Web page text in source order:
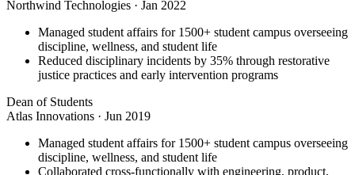
Northwind Technologies · Jan 2022
Managed student affairs for 1500+ student campus overseeing
discipline, wellness, and student life
Reduced disciplinary incidents by 35% through restorative
justice practices and early intervention programs
Dean of Students
Atlas Innovations · Jun 2019
Managed student affairs for 1500+ student campus overseeing
discipline, wellness, and student life
Collaborated cross-functionally with engineering, product,